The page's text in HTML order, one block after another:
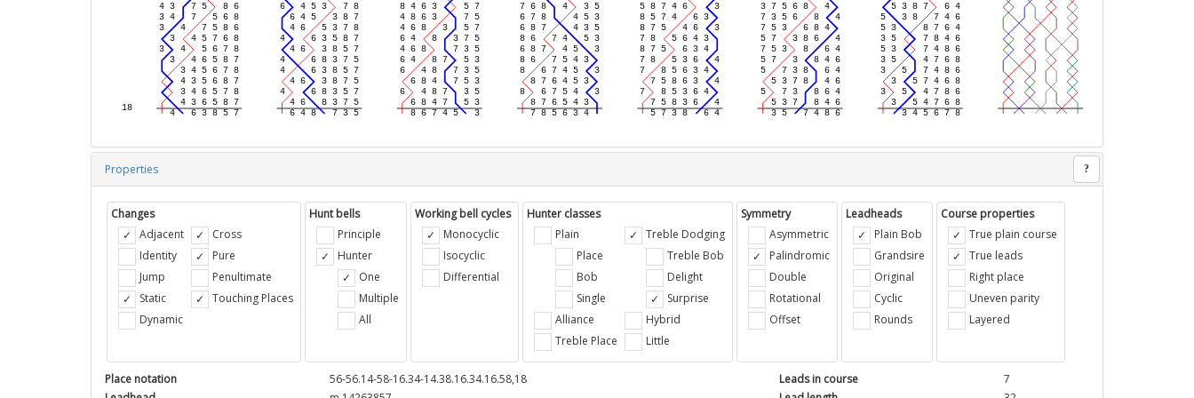
Properties ?
Changes
Adjacent
Identity
Jump
Static
Dynamic
Cross
Pure
Penultimate
Touching Places
Hunt bells
Principle
Hunter
One
Multiple
All
Working bell cycles
Monocyclic
Isocyclic
Differential
Hunter classes
Plain
Place
Bob
Single
Alliance
Treble Place
Treble Dodging
Treble Bob
Delight
Surprise
Hybrid
Little
Symmetry
Asymmetric
Palindromic
Double
Rotational
Offset
Leadheads
Plain Bob
Grandsire
Original
Cyclic
Rounds
Course properties
True plain course
True leads
Right place
Uneven parity
Layered
Place notation
56-56.14-58-16.34-14.38.16.34.16.58,18
Leads in course
7